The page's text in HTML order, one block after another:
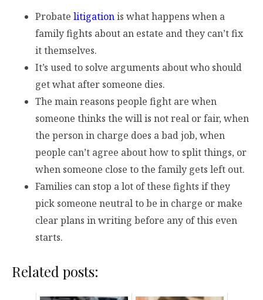
Probate litigationis what happens when a
family fights about an estate and they can’t fix
it themselves.
It’s used to solve arguments about who should
get what after someone dies.
The main reasons people fight are when
someone thinks the will is not real or fair, when
the person in charge does a bad job, when
people can’t agree about how to split things, or
when someone close to the family gets left out.
Families can stop a lot of these fights if they
pick someone neutral to be in charge or make
clear plans in writing before any of this even
starts.
Related posts: